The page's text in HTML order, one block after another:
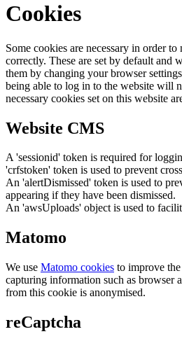
Cookies
Some cookies are necessary in order
correctly. These are set by default and
them by changing your browser
being able to log in to the website will
necessary cookies set on this website
Website CMS
A 'sessionid' token is required for
'crfstoken' token is used to prevent
An 'alertDismissed' token is used to
appearing if they have been dismissed.
An 'awsUploads' object is used to
Matomo
We use Matomo cookies to improve
capturing information such as browser
from this cookie is anonymised.
reCaptcha